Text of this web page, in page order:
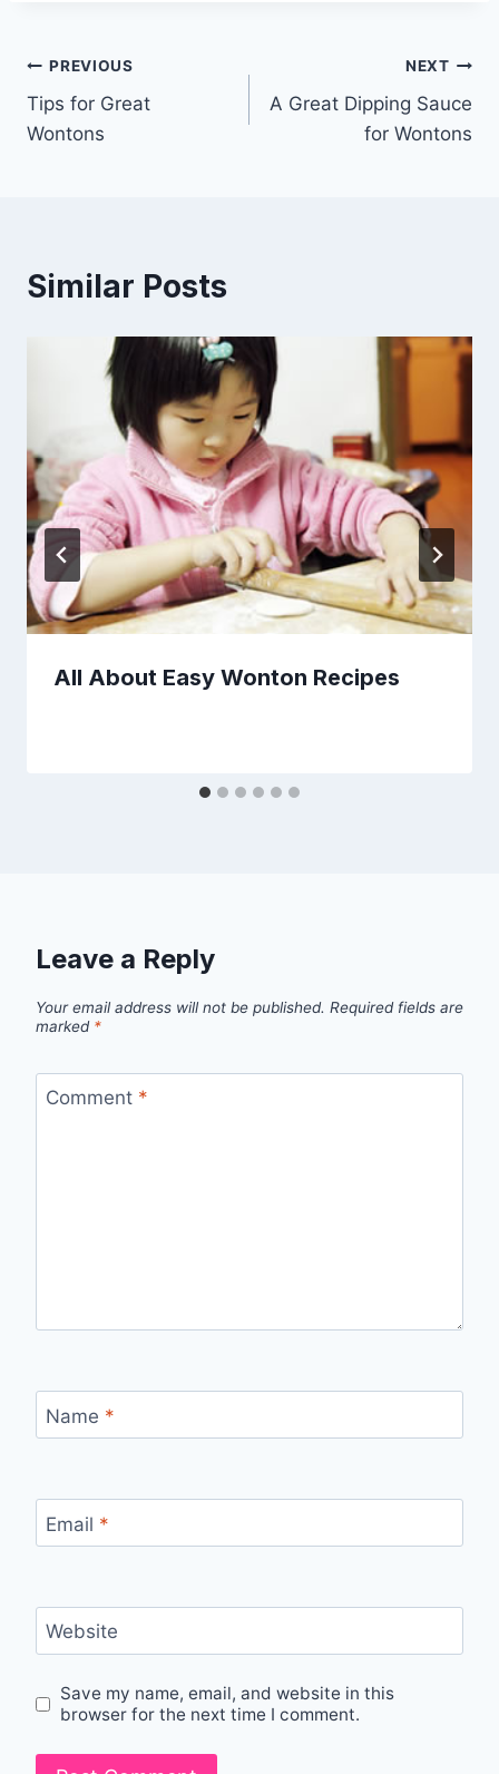
Post
navigation
PREVIOUS
Tips for Great
Wontons
NEXT
A Great Dipping Sauce
for Wontons
Similar Posts
All About Easy Wonton Recipes
Leave a Reply
Your email address will not be published. Required fields are
marked *
Comment *
Name *
Email *
Website
Save my name, email, and website in this
browser for the next time I comment.